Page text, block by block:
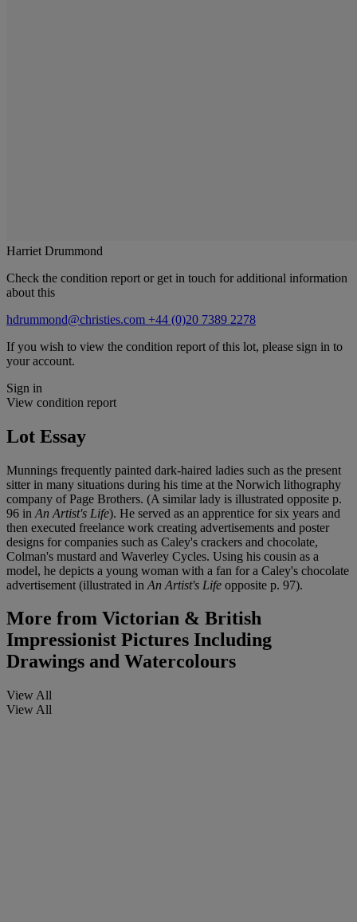
Harriet Drummond
Check the condition report or get in touch for additional information
about this
hdrummond@christies.com +44 (0)20 7389 2278
If you wish to view the condition report of this lot, please sign in to
your account.
Sign in
View condition report
Lot Essay
Munnings frequently painted dark-haired ladies such as the present
sitter in many situations during his time at the Norwich lithography
company of Page Brothers. (A similar lady is illustrated opposite p.
96 in An Artist's Life). He served as an apprentice for six years and
then executed freelance work creating advertisements and poster
designs for companies such as Caley's crackers and chocolate,
Colman's mustard and Waverley Cycles. Using his cousin as a
model, he depicts a young woman with a fan for a Caley's chocolate
advertisement (illustrated in An Artist's Life opposite p. 97).
More from Victorian & British
Impressionist Pictures Including
Drawings and Watercolours
View All
View All